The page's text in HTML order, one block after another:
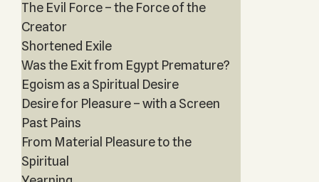
The Evil Force – the Force of the
Creator
Shortened Exile
Was the Exit from Egypt Premature?
Egoism as a Spiritual Desire
Desire for Pleasure – with a Screen
Past Pains
From Material Pleasure to the
Spiritual